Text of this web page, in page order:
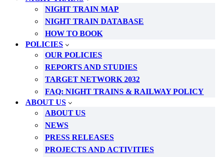
NIGHT TRAIN MAP
NIGHT TRAIN DATABASE
HOW TO BOOK
POLICIES
OUR POLICIES
REPORTS AND STUDIES
TARGET NETWORK 2032
FAQ: NIGHT TRAINS & RAILWAY POLICY
ABOUT US
ABOUT US
NEWS
PRESS RELEASES
PROJECTS AND ACTIVITIES